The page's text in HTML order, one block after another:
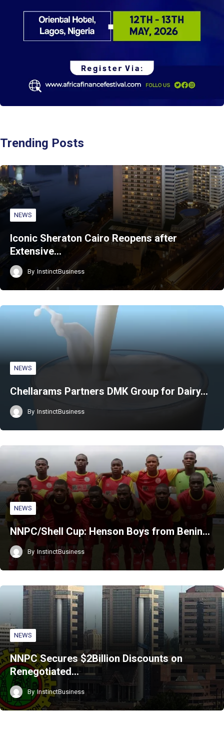
Trending Posts
NEWS
Iconic Sheraton Cairo Reopens after
Extensive…
By InstinctBusiness
NEWS
Chellarams Partners DMK Group for Dairy…
By InstinctBusiness
NEWS
NNPC/Shell Cup: Henson Boys from Benin…
By InstinctBusiness
NEWS
NNPC Secures $2Billion Discounts on
Renegotiated…
By InstinctBusiness